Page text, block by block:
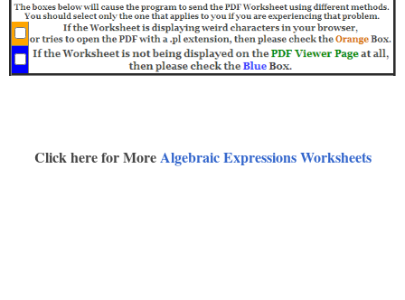
Click here for MoreAlgebraic Expressions Worksheets